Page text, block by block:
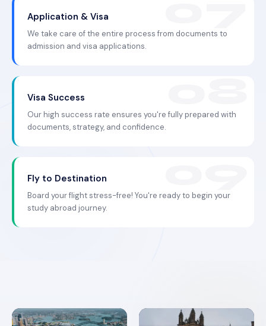
Application & Visa
We take care of the entire process from documents to
admission and visa applications.
Visa Success
Our high success rate ensures you're fully prepared with
documents, strategy, and confidence.
Fly to Destination
Board your flight stress-free! You're ready to begin your
study abroad journey.